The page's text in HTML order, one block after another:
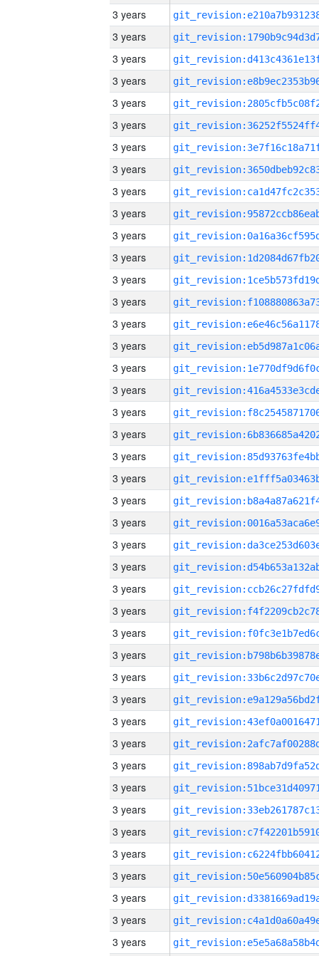
3 years
3 years
3 years
3 years
3 years
3 years
3 years
3 years
3 years
3 years
3 years
3 years
3 years
3 years
3 years
3 years
3 years
3 years
3 years
3 years
3 years
3 years
3 years
3 years
3 years
3 years
3 years
3 years
3 years
3 years
3 years
3 years
3 years
3 years
3 years
3 years
3 years
3 years
3 years
3 years
3 years
3 years
3 years